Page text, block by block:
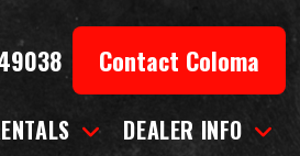
Contact Coloma
DEALER INFO